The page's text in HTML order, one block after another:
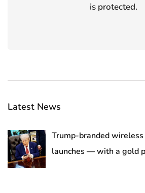
is protected.
Latest News
Trump-branded wireless
launches — with a gold